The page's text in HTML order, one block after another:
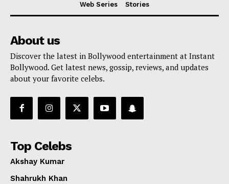
Web Series
Stories
About us
Discover the latest in Bollywood entertainment at Instant
Bollywood. Get latest news, gossip, reviews, and updates
about your favorite celebs.
Top Celebs
Akshay Kumar
Shahrukh Khan